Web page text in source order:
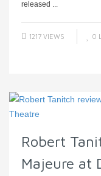
released ...
1217 VIEWS 0
Robert
Majeure at